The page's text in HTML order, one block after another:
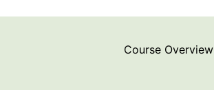
Course Overview